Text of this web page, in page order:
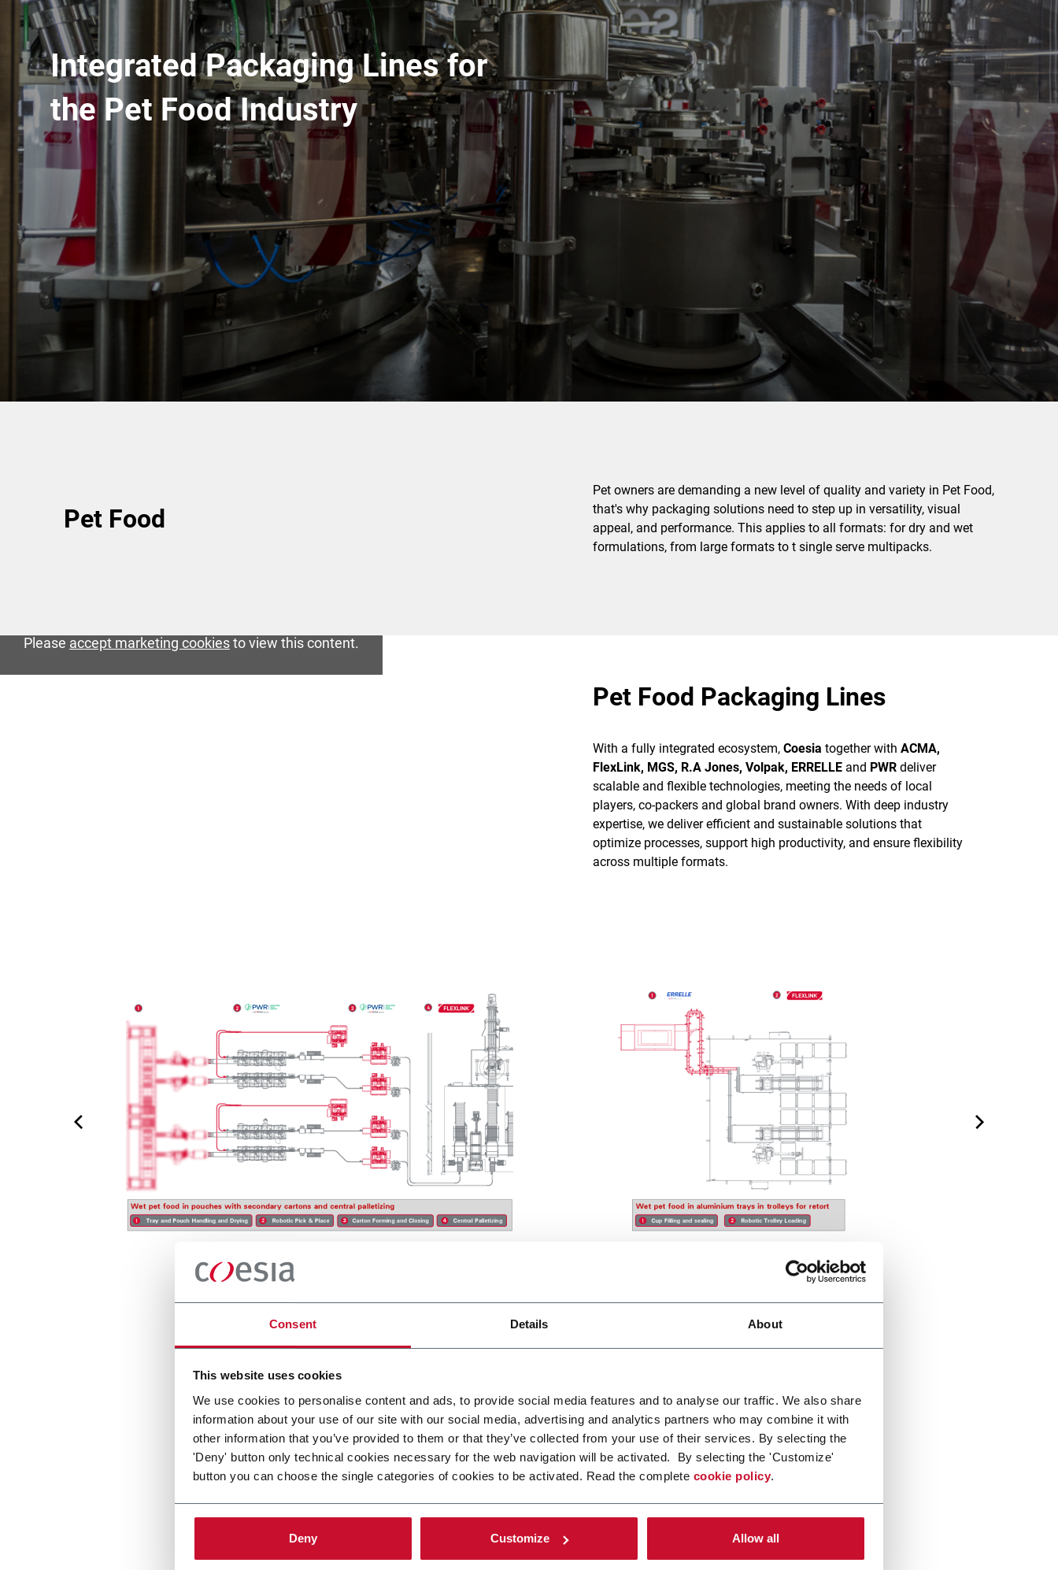
Consent Details About
This website uses cookies
We use cookies to personalise content and ads, to provide social media features and to analyse our traffic. We also share
information about your use of our site with our social media, advertising and analytics partners who may combine it with
other information that you’ve provided to them or that they’ve collected from your use of their services. By selecting the
'Deny' button only technical cookies necessary for the web navigation will be activated. By selecting the 'Customize'
button you can choose the single categories of cookies to be activated. Read the complete cookie policy.
Deny Customize Allow all
Integrated Packaging Lines for
the Pet Food Industry
Pet Food
Pet owners are demanding a new level of quality and variety in Pet Food,
that's why packaging solutions need to step up in versatility, visual
appeal, and performance. This applies to all formats: for dry and wet
formulations, from large formats to t single serve multipacks.
Please accept marketing cookiesto view this content.
Pet Food Packaging Lines
With a fully integrated ecosystem, Coesia together with ACMA,
FlexLink, MGS, R.A Jones, Volpak, ERRELLE and PWR deliver
scalable and flexible technologies, meeting the needs of local
players, co-packers and global brand owners. With deep industry
expertise, we deliver efficient and sustainable solutions that
optimize processes, support high productivity, and ensure flexibility
across multiple formats.
Other Pet Care Pet Food